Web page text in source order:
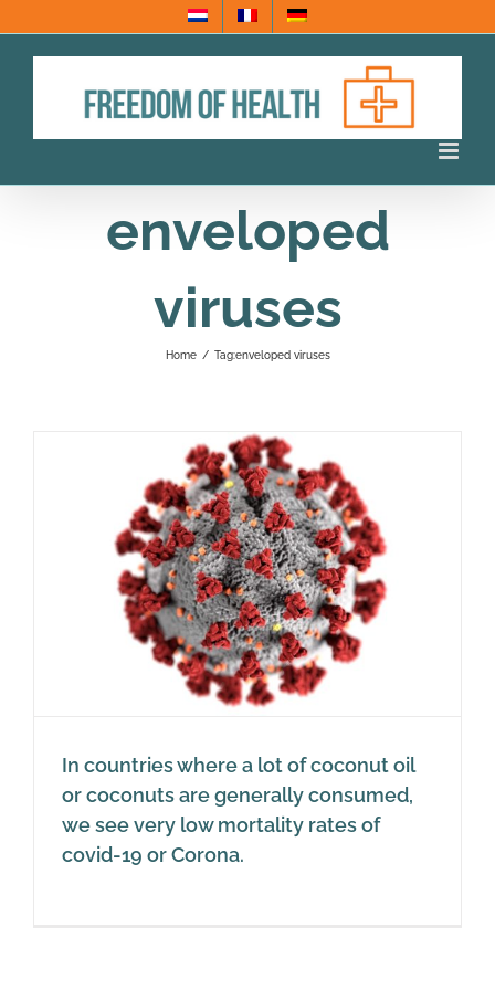
to
enveloped
viruses
Home / Tag:enveloped viruses
In countries where a lot of coconut oil
or coconuts are generally consumed,
we see very low mortality rates of
covid-19 or Corona.